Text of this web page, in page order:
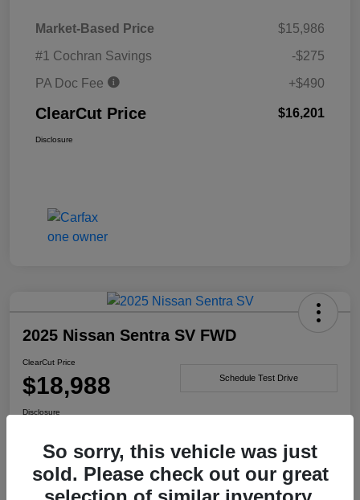
Market-Based Price
$15,986
#1 Cochran Savings
-$275
PA Doc Fee
+$490
ClearCut Price $16,201
Disclosure
2025 Nissan Sentra SV FWD
ClearCut Price
$18,988 Schedule Test Drive
Disclosure
I'm Interested
So sorry, this vehicle was just
sold. Please check out our great